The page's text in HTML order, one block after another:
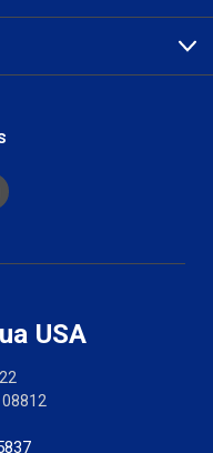
USA
08812